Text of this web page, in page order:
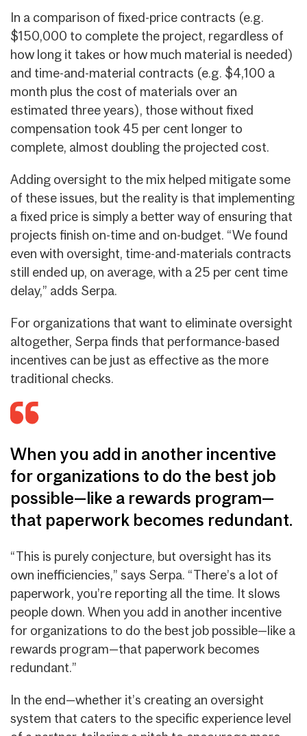
In a comparison of fixed-price contracts (e.g.
$150,000 to complete the project, regardless of
how long it takes or how much material is needed)
and time-and-material contracts (e.g. $4,100 a
month plus the cost of materials over an
estimated three years), those without fixed
compensation took 45 per cent longer to
complete, almost doubling the projected cost.
Adding oversight to the mix helped mitigate some
of these issues, but the reality is that implementing
a fixed price is simply a better way of ensuring that
projects finish on-time and on-budget. “We found
even with oversight, time-and-materials contracts
still ended up, on average, with a 25 per cent time
delay,” adds Serpa.
For organizations that want to eliminate oversight
altogether, Serpa finds that performance-based
incentives can be just as effective as the more
traditional checks.
When you add in another incentive
for organizations to do the best job
possible—like a rewards program—
that paperwork becomes redundant.
“This is purely conjecture, but oversight has its
own inefficiencies,” says Serpa. “There’s a lot of
paperwork, you’re reporting all the time. It slows
people down. When you add in another incentive
for organizations to do the best job possible—like a
rewards program—that paperwork becomes
redundant.”
In the end—whether it’s creating an oversight
system that caters to the specific experience level